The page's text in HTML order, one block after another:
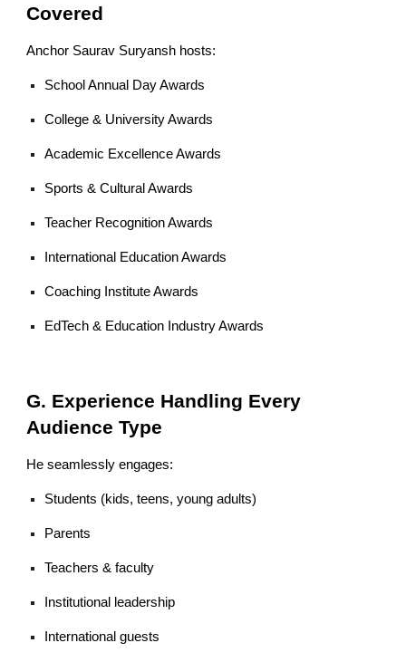
Covered
Anchor Saurav Suryansh hosts:
School Annual Day Awards
College & University Awards
Academic Excellence Awards
Sports & Cultural Awards
Teacher Recognition Awards
International Education Awards
Coaching Institute Awards
EdTech & Education Industry Awards
G. Experience Handling Every
Audience Type
He seamlessly engages:
Students (kids, teens, young adults)
Parents
Teachers & faculty
Institutional leadership
International guests